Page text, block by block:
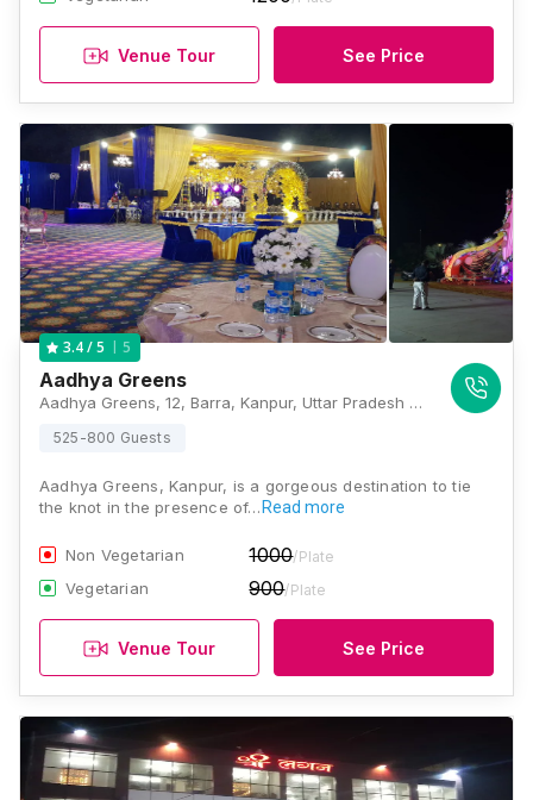
Venue Tour See Price
3.4/ 5 5
Aadhya Greens
Aadhya Greens, 12, Barra, Kanpur, Uttar Pradesh 208021, India, Kanpur
525-800 Guests
Aadhya Greens, Kanpur, is a gorgeous destination to tie
the knot in the presence of… Read more
Non Vegetarian 1000/Plate
Vegetarian 900/Plate
Venue Tour See Price